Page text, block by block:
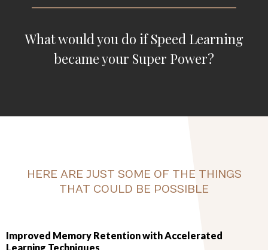
What would you do if Speed Learning
became your Super Power?
HERE ARE JUST SOME OF THE THINGS
THAT COULD BE POSSIBLE
Improved Memory Retention with Accelerated
Learning Techniques